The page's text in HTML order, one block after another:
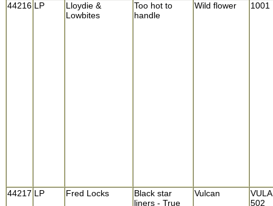
44216 LP
Lloydie &
Lowbites
Too hot to
handle
Wild flower 1001
44217 LP Fred Locks
Black star
liners - True
Vulcan
VULA
502